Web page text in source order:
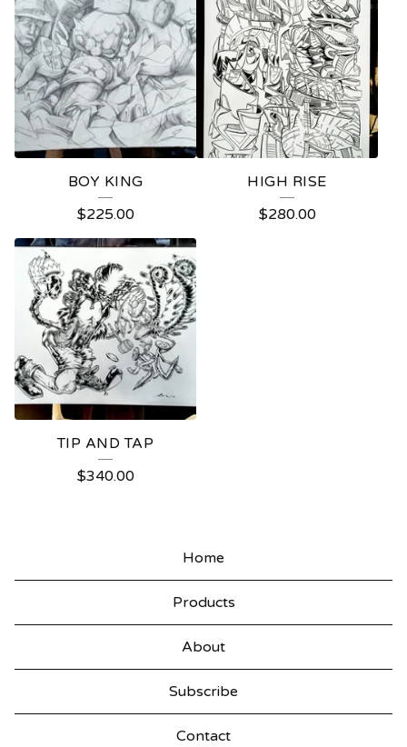
BOY KING
$225.00
HIGH RISE
$280.00
TIP AND TAP
$340.00
Home
Products
About
Subscribe
Contact